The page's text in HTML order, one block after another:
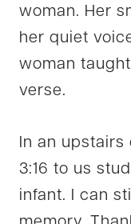
woman. Her
her quiet
woman
verse.
In an
3:16 to us
infant. I can